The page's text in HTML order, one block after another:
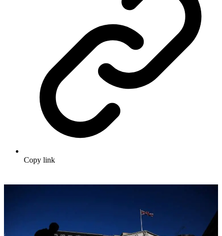
Copy link